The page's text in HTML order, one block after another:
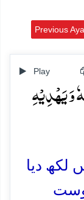
Previous
Play
وَ یَہۡدِیۡہِ
لکھ دیا